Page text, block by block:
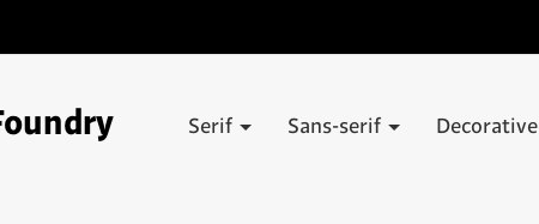
Serif Sans-serif Decorative